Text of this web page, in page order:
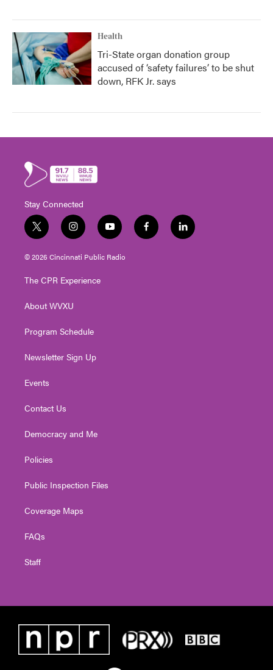
Health
Tri-State organ donation group
accused of ‘safety failures’ to be shut
down, RFK Jr. says
Stay Connected
t
w
i
t
e
i
n
s
t
g
a
y
o
u
t
f
a
l
i
© 2026 Cincinnati Public Radio
The CPR Experience
About WVXU
Program Schedule
Newsletter Sign Up
Events
Contact Us
Democracy and Me
Policies
Public Inspection Files
Coverage Maps
FAQs
Staff